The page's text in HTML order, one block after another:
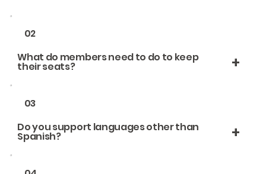
02
What do members need to do to keep
their seats? +
03
Do you support languages other than
Spanish? +